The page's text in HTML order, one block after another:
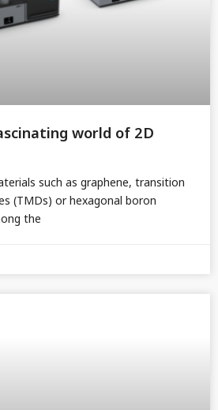
world of 2D
such as graphene, transition
(TMDs) or hexagonal boron
the